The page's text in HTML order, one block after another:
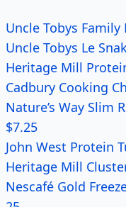
Uncle Tobys
Uncle Tobys Le
Heritage Mill
Cadbury Cooking
Nature’s Way Slim
$7.25
John West Protein
Heritage Mill
Nescafé Gold